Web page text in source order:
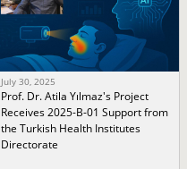
July 30, 2025
Prof. Dr. Atila Yılmaz's Project
Receives 2025-B-01 Support from
the Turkish Health Institutes
Directorate